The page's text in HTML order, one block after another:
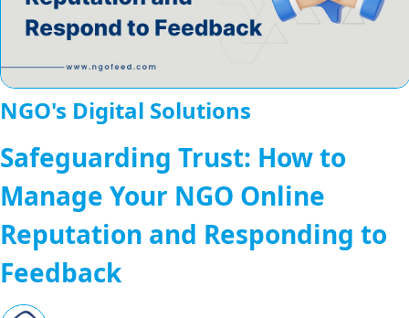
NGO's Digital Solutions
Safeguarding Trust: How to
Manage Your NGO Online
Reputation and Responding to
Feedback